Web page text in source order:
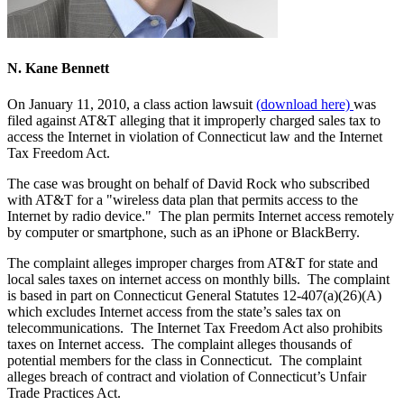
N. Kane Bennett
On January 11, 2010, a class action lawsuit (download here) was
filed against AT&T alleging that it improperly charged sales tax to
access the Internet in violation of Connecticut law and the Internet
Tax Freedom Act.
The case was brought on behalf of David Rock who subscribed
with AT&T for a "wireless data plan that permits access to the
Internet by radio device." The plan permits Internet access remotely
by computer or smartphone, such as an iPhone or BlackBerry.
The complaint alleges improper charges from AT&T for state and
local sales taxes on internet access on monthly bills. The complaint
is based in part on Connecticut General Statutes 12-407(a)(26)(A)
which excludes Internet access from the state’s sales tax on
telecommunications. The Internet Tax Freedom Act also prohibits
taxes on Internet access. The complaint alleges thousands of
potential members for the class in Connecticut. The complaint
alleges breach of contract and violation of Connecticut’s Unfair
Trade Practices Act.